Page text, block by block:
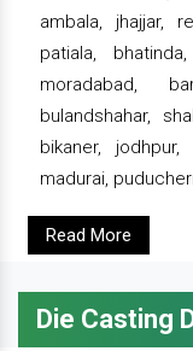
ambala, jhajjar,
patiala,
moradabad,
bulandshahar,
bikaner,
madurai,
Read More
Die Casting